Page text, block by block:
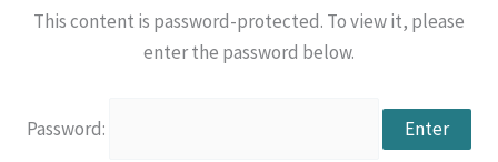
This content is password-protected. To view it, please
enter the password below.
Password: